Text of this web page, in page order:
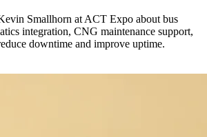
Smallhorn at ACT Expo about bus
integration, CNG maintenance support,
downtime and improve uptime.